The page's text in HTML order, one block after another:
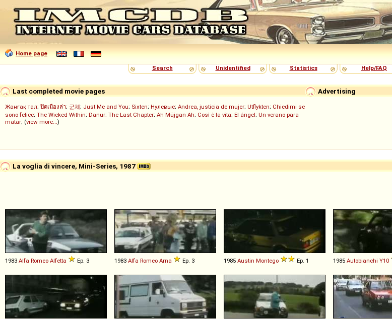
Home page
Search
Unidentified Statistics Help/FAQ
Advertising
Last completed movie pages
Жанғақ тал; ปิดเมืองล่า; 군체; Just Me and You; Sixten; Нулевые; Andrea, justicia de mujer; Utflykten; Chiedimi se
sono felice; The Wicked Within; Danur: The Last Chapter; Ah Müjgan Ah; Così è la vita; El ángel; Un verano para
matar; (view more...)
La voglia di vincere, Mini-Series, 1987
1983 Alfa Romeo Alfetta Ep. 3 1983 Alfa Romeo Arna Ep. 3 1985 Austin Montego Ep. 1 1985 Autobianchi Y10